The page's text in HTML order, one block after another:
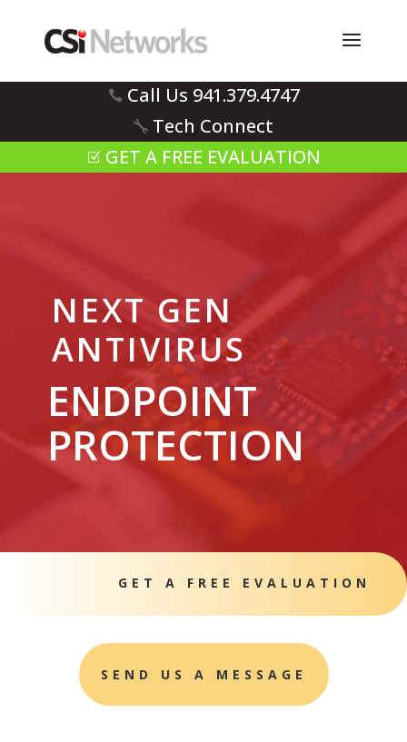
Call Us 941.379.4747
Tech Connect
GET A FREE EVALUATION
NEXT GEN
ANTIVIRUS
ENDPOINT
PROTECTION
GET A FREE EVALUATION
SEND US A MESSAGE